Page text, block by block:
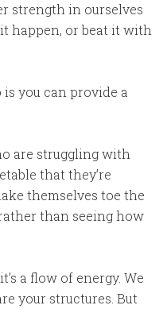
strength in ourselves
happen, or beat it with
is you can provide a
are struggling with
that they’re
themselves toe the
than seeing how
a flow of energy. We
your structures. But